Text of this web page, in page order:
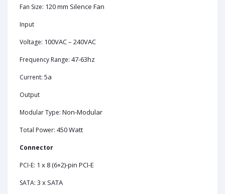
Fan Size: 120 mm Silence Fan
Input
Voltage: 100VAC – 240VAC
Frequency Range: 47-63hz
Current: 5a
Output
Modular Type: Non-Modular
Total Power: 450 Watt
Connector
PCI-E: 1 x 8 (6+2)-pin PCI-E
SATA: 3 x SATA